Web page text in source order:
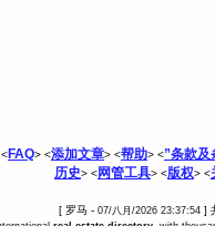
FAQ> <添加文章> <帮助> <”条款及
历史> <网管工具> <版权> <
[ 罗马 - 07/八月/2026 23:37:54 ]